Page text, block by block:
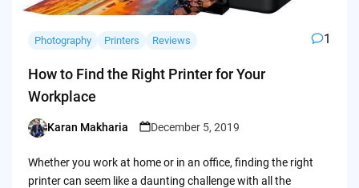
Photography Printers Reviews 1
How to Find the Right Printer for Your
Workplace
Posted
Karan Makharia December 5, 2019
Whether you work at home or in an office, finding the right
printer can seem like a daunting challenge with all the